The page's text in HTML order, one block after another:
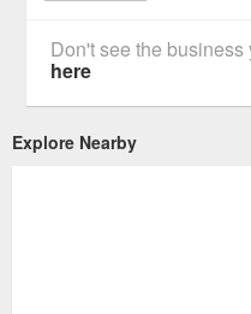
Don't see the
here
Explore Nearby